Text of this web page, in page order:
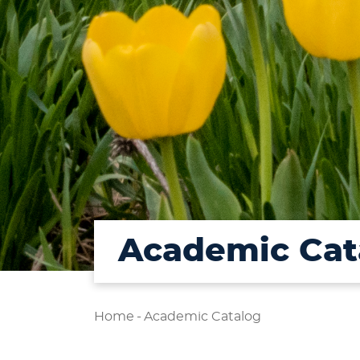
Academic
Home - Academic Catalog